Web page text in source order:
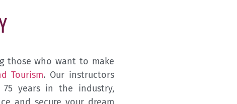
those who want to make
Tourism. Our instructors
years in the industry,